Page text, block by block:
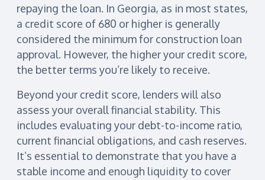
repaying the loan. In Georgia, as in most states,
a credit score of 680 or higher is generally
considered the minimum for construction loan
approval. However, the higher your credit score,
the better terms you’re likely to receive.
Beyond your credit score, lenders will also
assess your overall financial stability. This
includes evaluating your debt-to-income ratio,
current financial obligations, and cash reserves.
It’s essential to demonstrate that you have a
stable income and enough liquidity to cover